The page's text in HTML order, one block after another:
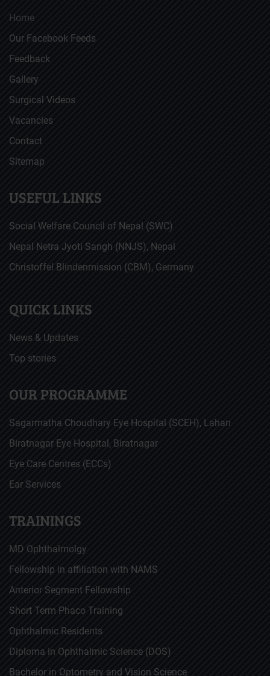
Home
Our Facebook Feeds
Feedback
Gallery
Surgical Videos
Vacancies
Contact
Sitemap
USEFUL LINKS
Social Welfare Council of Nepal (SWC)
Nepal Netra Jyoti Sangh (NNJS), Nepal
Christoffel Blindenmission (CBM), Germany
QUICK LINKS
News & Updates
Top stories
OUR PROGRAMME
Sagarmatha Choudhary Eye Hospital (SCEH), Lahan
Biratnagar Eye Hospital, Biratnagar
Eye Care Centres (ECCs)
Ear Services
TRAININGS
MD Ophthalmolgy
Fellowship in affiliation with NAMS
Anterior Segment Fellowship
Short Term Phaco Training
Ophthalmic Residents
Diploma in Ophthalmic Science (DOS)
Bachelor in Optometry and Vision Science